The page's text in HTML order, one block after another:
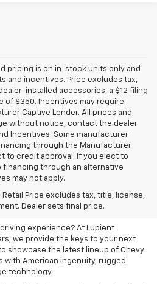
pricing is on in-stock units only and
and incentives. Price excludes tax,
installed accessories, a $12 filing
of $350. Incentives may require
Captive Lender. All prices and
without notice; contact the dealer
Incentives: Some manufacturer
through the Manufacturer
to credit approval. If you elect to
through an alternative
may not apply.
Price excludes tax, title, license,
Dealer sets final price.
New Chevrolet
experience? At Lupient
we provide the keys to your next
showcase the latest lineup of Chevy
with American ingenuity, rugged
technology.